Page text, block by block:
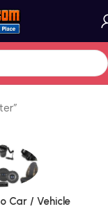
Car / Vehicle